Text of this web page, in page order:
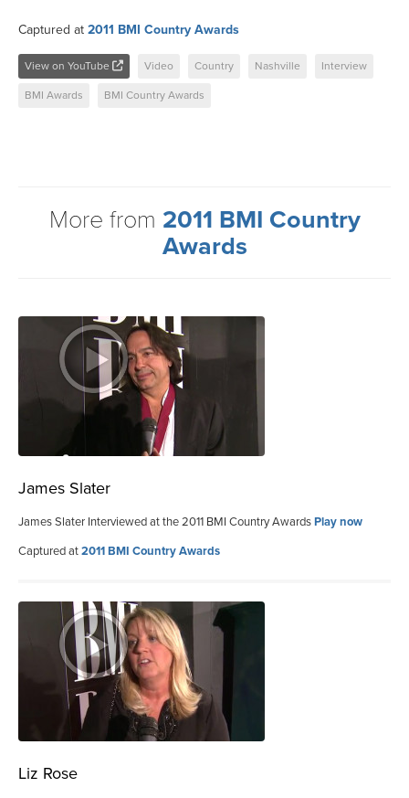
Captured at 2011 BMI Country Awards
View on YouTube Video Country Nashville Interview
BMI Awards BMI Country Awards
More from 2011 BMI Country
Awards
James Slater
James Slater Interviewed at the 2011 BMI Country AwardsPlay now
Captured at2011 BMI Country Awards
Liz Rose